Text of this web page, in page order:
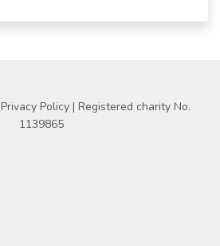
Privacy Policy | Registered charity No.
1139865